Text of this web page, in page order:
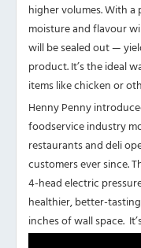
higher volumes. With a
moisture and flavour
will be sealed out —
product. It’s the ideal
items like chicken or
Henny Penny
foodservice industry
restaurants and deli
customers ever since.
4-head electric
healthier, better-
inches of wall space.